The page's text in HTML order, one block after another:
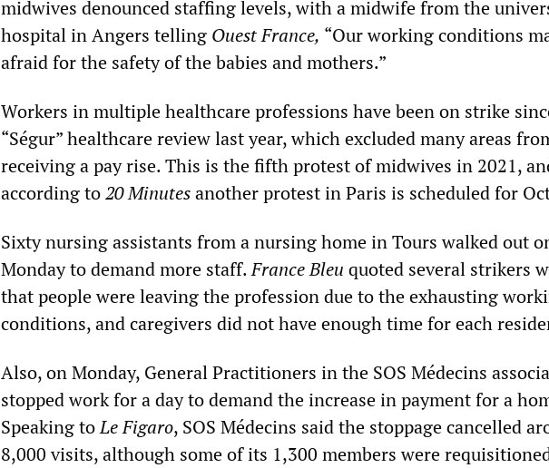
midwives denounced staffing levels, with a midwife from the
hospital in Angers telling Ouest France, “Our working conditions
afraid for the safety of the babies and mothers.”
Workers in multiple healthcare professions have been on strike
“Ségur” healthcare review last year, which excluded many areas
receiving a pay rise. This is the fifth protest of midwives in 2021,
according to20 Minutesanother protest in Paris is scheduled for
Sixty nursing assistants from a nursing home in Tours walked out
Monday to demand more staff.France Bleu quoted several strikers
that people were leaving the profession due to the exhausting
conditions, and caregivers did not have enough time for each
Also, on Monday, General Practitioners in the SOS Médecins
stopped work for a day to demand the increase in payment for a
Speaking toLe Figaro, SOS Médecins said the stoppage cancelled
8,000 visits, although some of its 1,300 members were